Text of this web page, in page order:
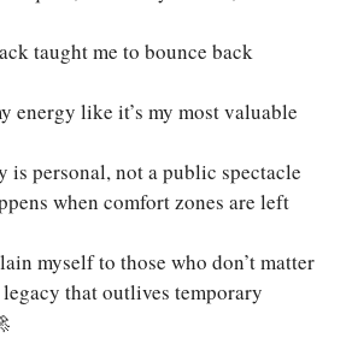
taught me to bounce back
energy like it’s my most valuable
is personal, not a public spectacle
when comfort zones are left
myself to those who don’t matter
that outlives temporary